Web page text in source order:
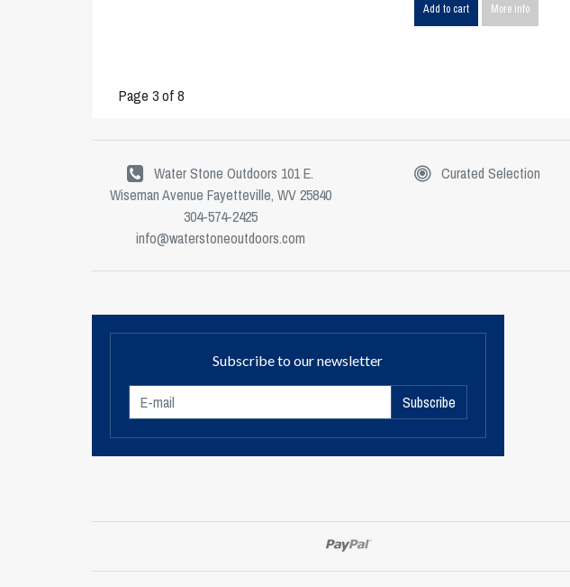
Add to cart More info
Page 3 of 8
Water Stone Outdoors 101 E.
Wiseman Avenue Fayetteville, WV 25840
304-574-2425
info@waterstoneoutdoors.com
Curated Selection
Subscribe to our newsletter
Subscribe